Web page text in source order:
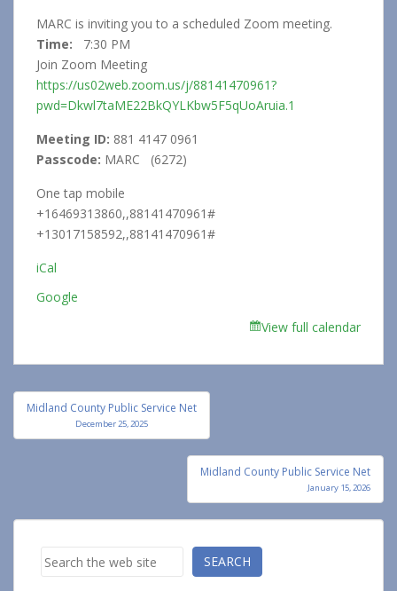
MARC is inviting you to a scheduled Zoom meeting.
Time: 7:30 PM
Join Zoom Meeting
https://us02web.zoom.us/j/88141470961?
pwd=Dkwl7taME22BkQYLKbw5F5qUoAruia.1
Meeting ID: 881 4147 0961
Passcode: MARC (6272)
One tap mobile
+16469313860,,88141470961#
+13017158592,,88141470961#
iCal
Google
View full calendar
Post
navigation
Midland County Public Service Net
December 25, 2025
Midland County Public Service Net
January 15, 2026
Search SEARCH